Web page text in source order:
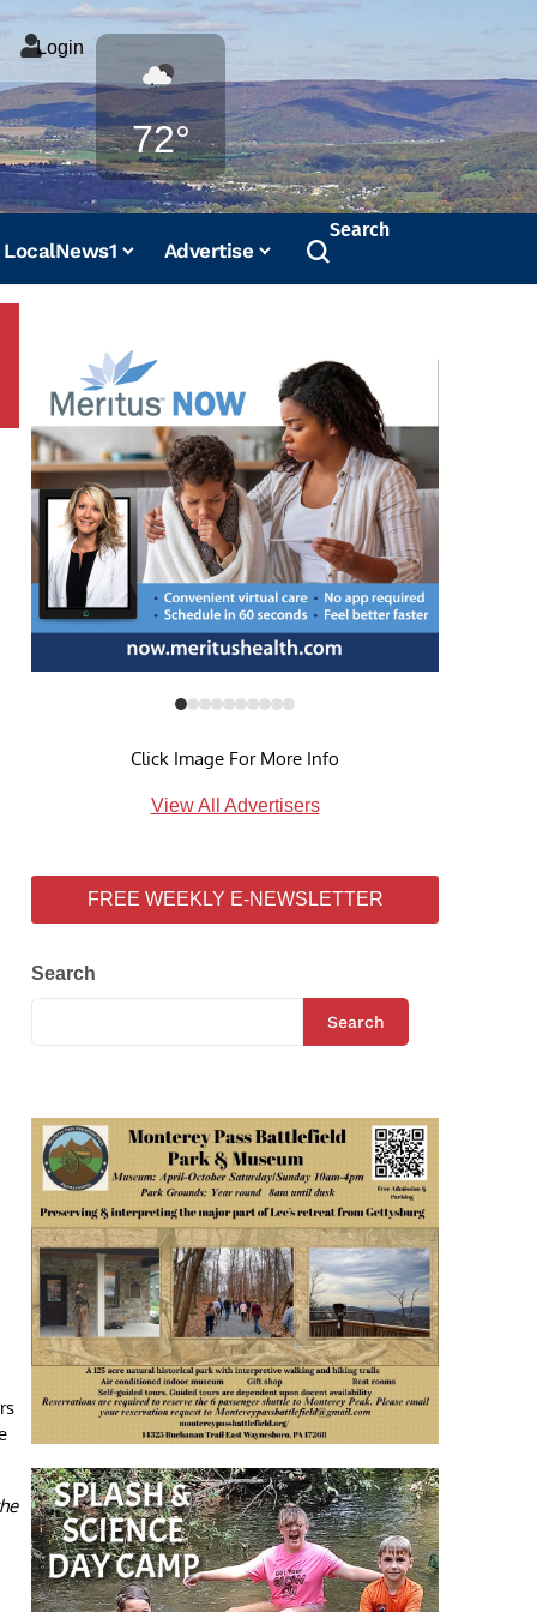
Login
72°
Weather
LocalNews1 Advertise
Search
Click Image For More Info
View All Advertisers
FREE WEEKLY E-NEWSLETTER
Search
Search